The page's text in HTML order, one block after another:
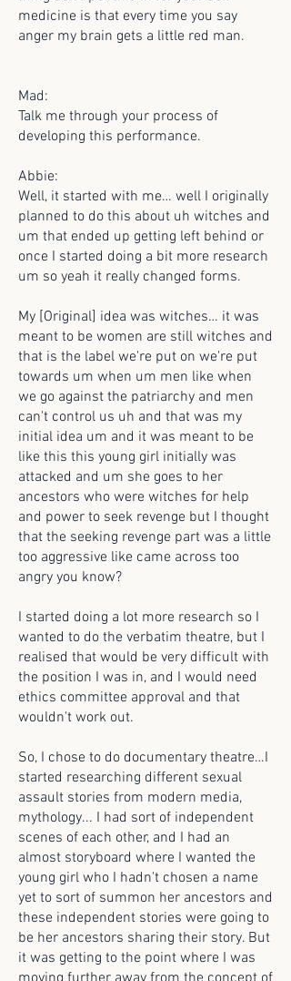
medicine is that every time you say
anger my brain gets a little red man.
Mad:
Talk me through your process of
developing this performance.
Abbie:
Well, it started with me… well I originally
planned to do this about uh witches and
um that ended up getting left behind or
once I started doing a bit more research
um so yeah it really changed forms.
My [Original] idea was witches… it was
meant to be women are still witches and
that is the label we're put on we're put
towards um when um men like when
we go against the patriarchy and men
can't control us uh and that was my
initial idea um and it was meant to be
like this this young girl initially was
attacked and um she goes to her
ancestors who were witches for help
and power to seek revenge but I thought
that the seeking revenge part was a little
too aggressive like came across too
angry you know?
I started doing a lot more research so I
wanted to do the verbatim theatre, but I
realised that would be very difficult with
the position I was in, and I would need
ethics committee approval and that
wouldn't work out.
So, I chose to do documentary theatre…I
started researching different sexual
assault stories from modern media,
mythology... I had sort of independent
scenes of each other, and I had an
almost storyboard where I wanted the
young girl who I hadn't chosen a name
yet to sort of summon her ancestors and
these independent stories were going to
be her ancestors sharing their story. But
it was getting to the point where I was